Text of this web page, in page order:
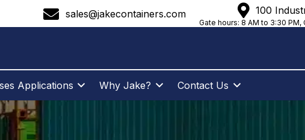
sales@jakecontainers.com 100
Gate hours: 8 AM to 3:30
Applications Why Jake? Contact Us